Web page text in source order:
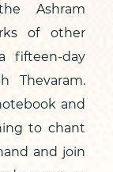
Ashram
of other
fifteen-day
Thevaram.
and
to chant
and join